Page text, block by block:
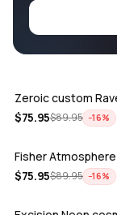
ADD
$75.95$89.95 −16%
ADD
$75.95$89.95 −16%
ADD